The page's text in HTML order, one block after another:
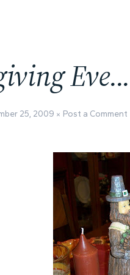
Eve...
25, 2009 Post a Comment